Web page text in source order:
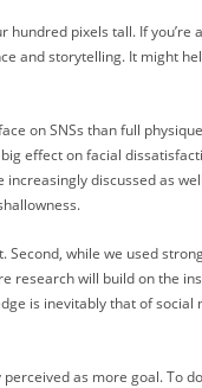
pixels tall. If you’re
and storytelling. It might
on SNSs than full
effect on facial
discussed as
while we used
research will build on the
is inevitably that of social
as more goal. To